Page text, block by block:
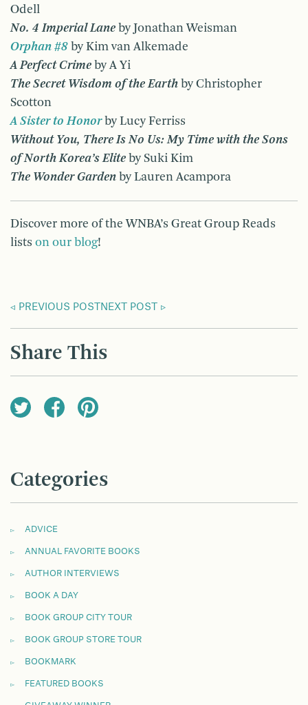
Odell
No. 4 Imperial Lane by Jonathan Weisman
Orphan #8 by Kim van Alkemade
A Perfect Crime by A Yi
The Secret Wisdom of the Earth by Christopher
Scotton
A Sister to Honorby Lucy Ferriss
Without You, There Is No Us: My Time with the Sons
of North Korea’s Elite by Suki Kim
The Wonder Garden by Lauren Acampora
Discover more of the WNBA’s Great Group Reads
lists on our blog!
PREVIOUS POST NEXT POST
Share This
Categories
ADVICE
ANNUAL FAVORITE BOOKS
AUTHOR INTERVIEWS
BOOK A DAY
BOOK GROUP CITY TOUR
BOOK GROUP STORE TOUR
BOOKMARK
FEATURED BOOKS